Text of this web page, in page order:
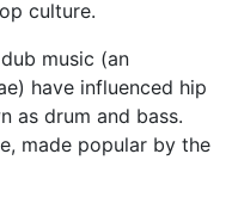
culture.
music (an
have influenced hip
as drum and bass.
made popular by the